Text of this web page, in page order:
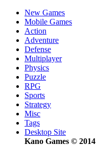
New Games
Mobile Games
Action
Adventure
Defense
Multiplayer
Physics
Puzzle
RPG
Sports
Strategy
Misc
Tags
Desktop Site
Kano Games © 2014